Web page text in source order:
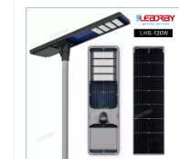
street light